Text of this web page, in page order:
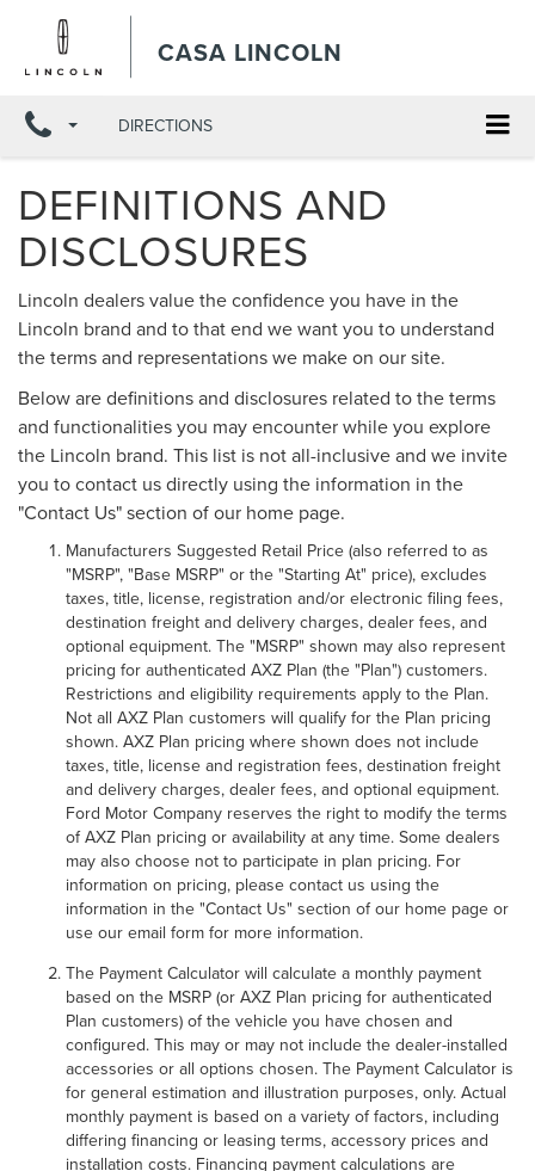
CASA LINCOLN
DIRECTIONS
DEFINITIONS AND
DISCLOSURES
Lincoln dealers value the confidence you have in the
Lincoln brand and to that end we want you to understand
the terms and representations we make on our site.
Below are definitions and disclosures related to the terms
and functionalities you may encounter while you explore
the Lincoln brand. This list is not all-inclusive and we invite
you to contact us directly using the information in the
"Contact Us" section of our home page.
Manufacturers Suggested Retail Price (also referred to as
"MSRP", "Base MSRP" or the "Starting At" price), excludes
taxes, title, license, registration and/or electronic filing fees,
destination freight and delivery charges, dealer fees, and
optional equipment. The "MSRP" shown may also represent
pricing for authenticated AXZ Plan (the "Plan") customers.
Restrictions and eligibility requirements apply to the Plan.
Not all AXZ Plan customers will qualify for the Plan pricing
shown. AXZ Plan pricing where shown does not include
taxes, title, license and registration fees, destination freight
and delivery charges, dealer fees, and optional equipment.
Ford Motor Company reserves the right to modify the terms
of AXZ Plan pricing or availability at any time. Some dealers
may also choose not to participate in plan pricing. For
information on pricing, please contact us using the
information in the "Contact Us" section of our home page or
use our email form for more information.
The Payment Calculator will calculate a monthly payment
based on the MSRP (or AXZ Plan pricing for authenticated
Plan customers) of the vehicle you have chosen and
configured. This may or may not include the dealer-installed
accessories or all options chosen. The Payment Calculator is
for general estimation and illustration purposes, only. Actual
monthly payment is based on a variety of factors, including
differing financing or leasing terms, accessory prices and
installation costs. Financing payment calculations are
GET AN EXTRA $500 TRADE
ASSIST!
By requesting Exclusive Pricing, you agree that Casa
Lincoln El Paso and its affiliates, and sales professionals
may call/text you about your inquiry, which may involve
use of automated messaging and prerecorded and or
artificial voices. Message/data rates may apply. You also
terms of use